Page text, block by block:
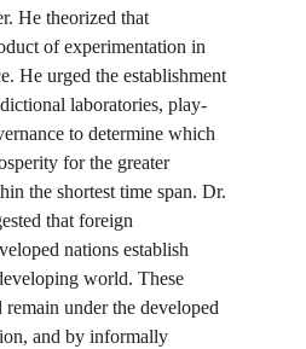
He theorized that
of experimentation in
He urged the establishment
laboratories, play-
to determine which
for the greater
the shortest time span. Dr.
that foreign
nations establish
world. These
under the developed
and by informally